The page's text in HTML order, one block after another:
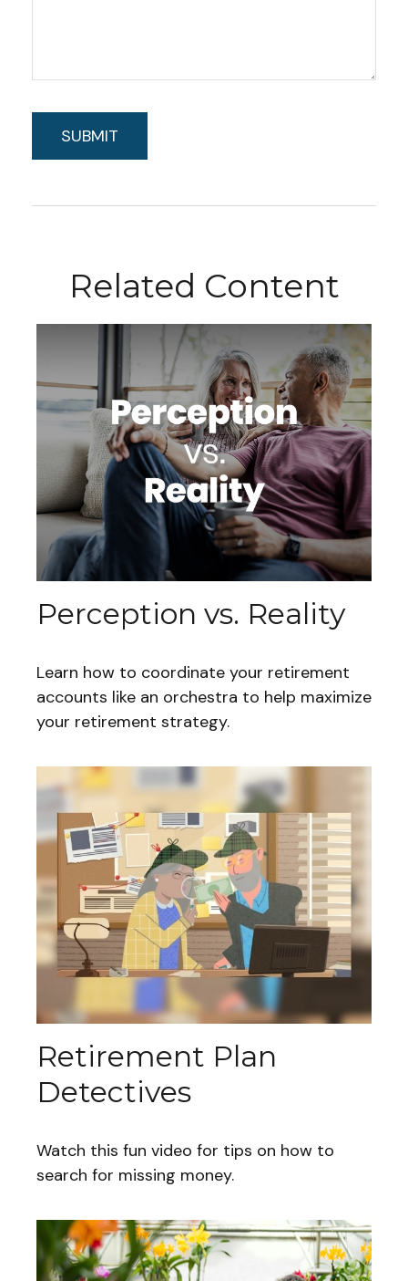
Related Content
Perception vs. Reality
Learn how to coordinate your retirement
accounts like an orchestra to help maximize
your retirement strategy.
Retirement Plan
Detectives
Watch this fun video for tips on how to
search for missing money.